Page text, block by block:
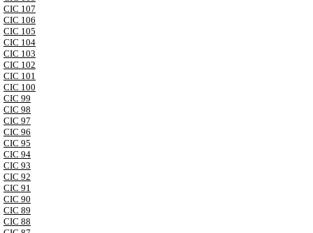
CIC 107
CIC 106
CIC 105
CIC 104
CIC 103
CIC 102
CIC 101
CIC 100
CIC 99
CIC 98
CIC 97
CIC 96
CIC 95
CIC 94
CIC 93
CIC 92
CIC 91
CIC 90
CIC 89
CIC 88